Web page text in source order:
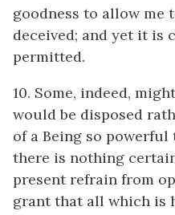
goodness to allow me
deceived; and yet it is
permitted.
10. Some, indeed,
would be disposed
of a Being so
there is nothing
present refrain from
grant that all which is